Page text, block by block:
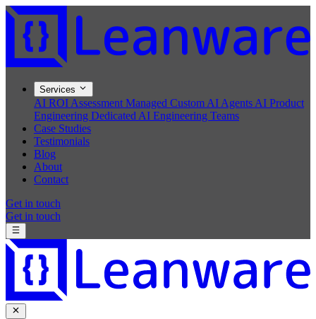
Services
AI ROI Assessment Managed Custom AI Agents AI Product
Engineering Dedicated AI Engineering Teams
Case Studies
Testimonials
Blog
About
Contact
Get in touch
Get in touch